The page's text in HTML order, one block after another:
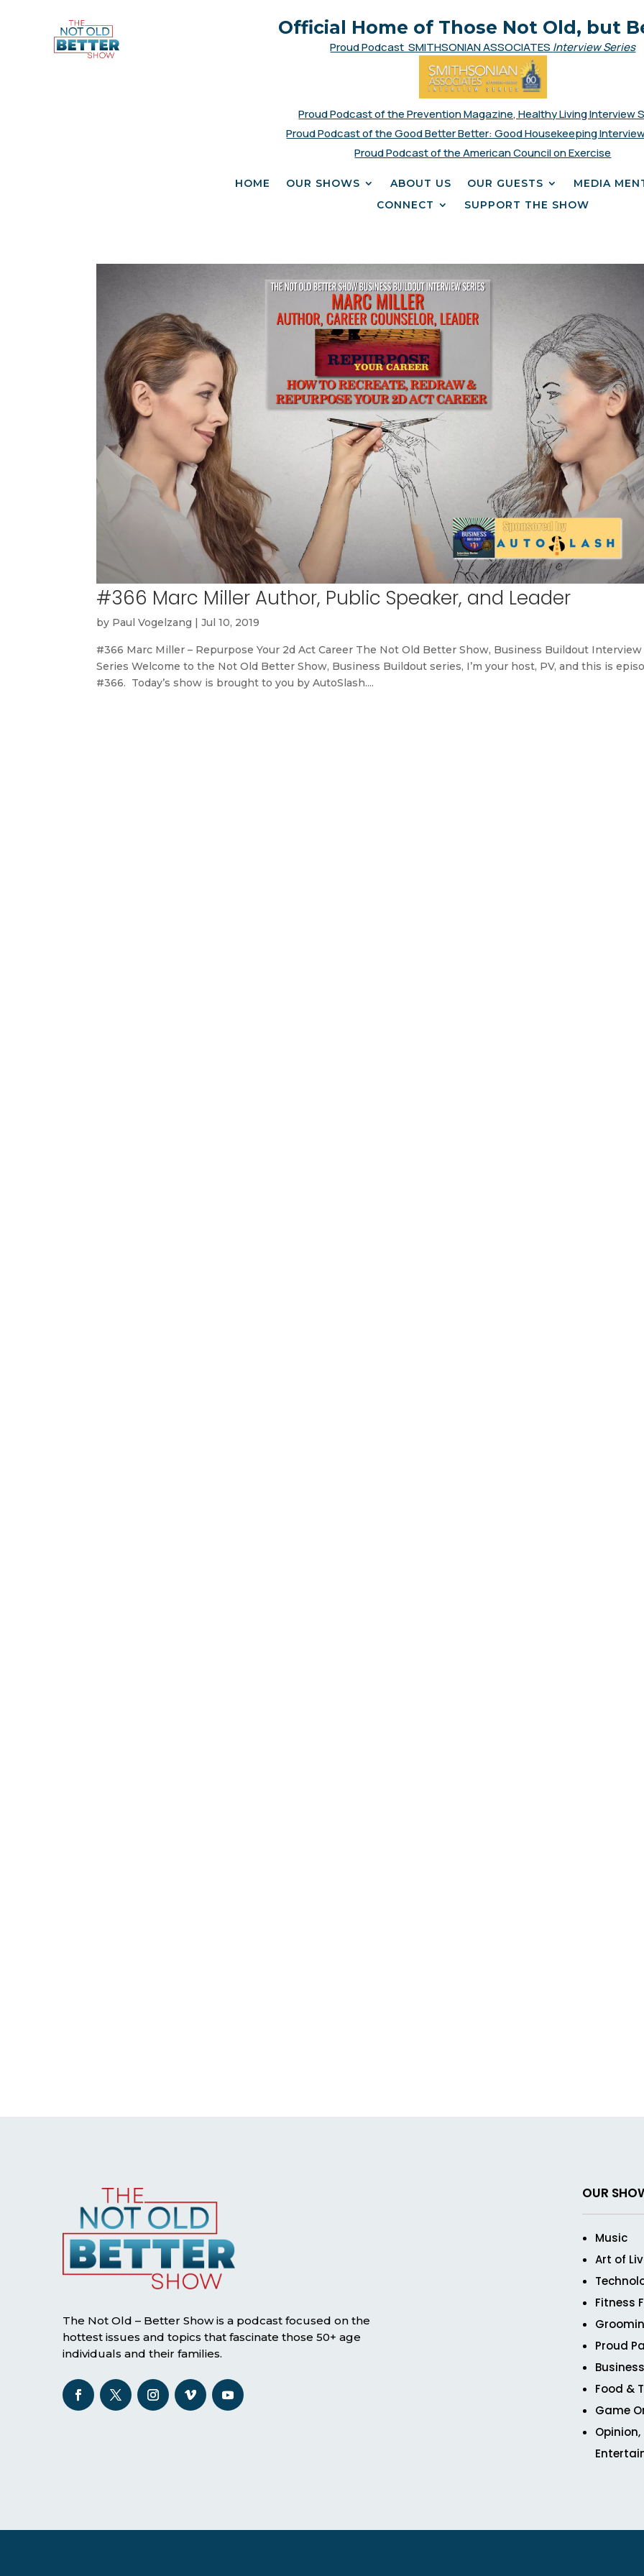
Official Home of Those Not Old, but
Proud Podcast SMITHSONIAN ASSOCIATES Interview Series
Proud Podcast of the Prevention Magazine, Healthy Living Interview
Proud Podcast of the Good Better Better: Good Housekeeping
Proud Podcast of the American Council on Exercise
HOME OUR SHOWS ABOUT US OUR GUESTS
MEDIA
CONNECT
SUPPORT THE SHOW
#366 Marc Miller Author, Public Speaker, and Leader
by Paul Vogelzang |Jul 10, 2019
#366 Marc Miller – Repurpose Your 2d Act Career The Not Old Better Show, Business Buildout Interview
Series Welcome to the Not Old Better Show, Business Buildout series, I’m your host, PV, and this is
#366. Today’s show is brought to you by AutoSlash....
The Not Old – Better Show is a podcast focused on the
hottest issues and topics that fascinate those 50+ age
individuals and their families.
OUR
Music
Art of
Fitness
Proud
Food &
Game
Opinion,